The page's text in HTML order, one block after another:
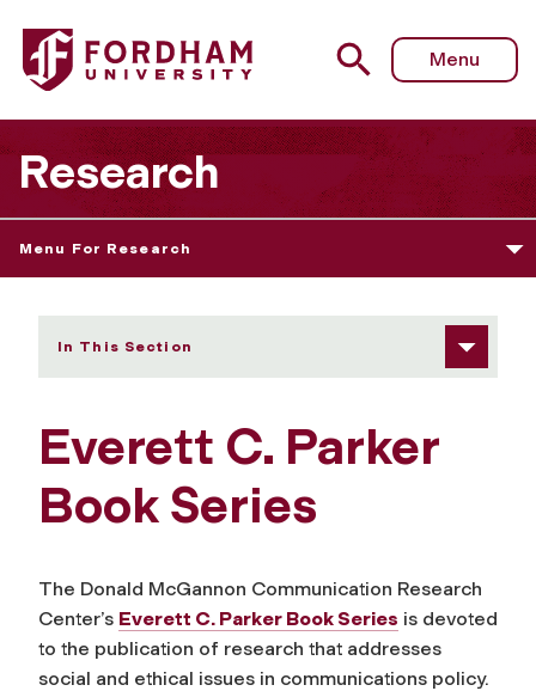
Fordham University - Parker Book Series
Menu
Research
Menu For Research
In This Section
Everett C. Parker
Book Series
The Donald McGannon Communication Research
Center’s Everett C. Parker Book Series is devoted
to the publication of research that addresses
social and ethical issues in communications policy.